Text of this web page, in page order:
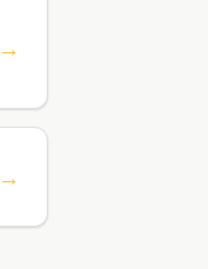
→
→